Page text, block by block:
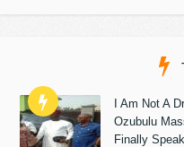
I Am Not A
Ozubulu
Finally